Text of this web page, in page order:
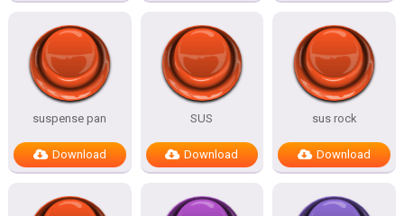
suspense pan
Download
SUS
Download
sus rock
Download